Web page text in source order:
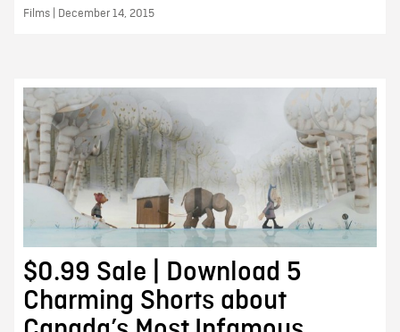
Films | December 14, 2015
$0.99 Sale | Download 5
Charming Shorts about